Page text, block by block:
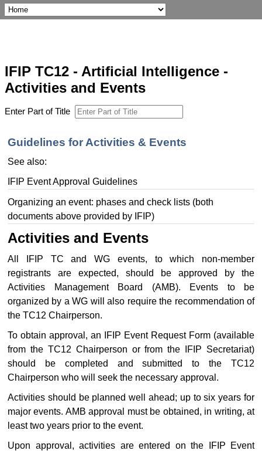
IFIP TC12 - Artificial Intelligence -
Activities and Events
Enter Part of Title
Guidelines for Activities & Events
See also:
IFIP Event Approval Guidelines
Organizing an event: phases and check lists (both
documents above provided by IFIP)
Activities and Events
All IFIP TC and WG events, to which non-member
registrants are expected, should be approved by the
Activities Management Board (AMB). Events to be
organized by a WG will also require the recommendation of
the TC12 Chairperson.
To obtain approval, an IFIP Event Request Form (available
from the TC12 Chairperson or from the IFIP Secretariat)
should be completed and submitted to the TC12
Chairperson who will seek the necessary approval.
Activities should be planned well ahead; up to six years for
major events. AMB approval must be obtained, in writing, at
least two years prior to the event.
Upon approval, activities are entered on the IFIP Event